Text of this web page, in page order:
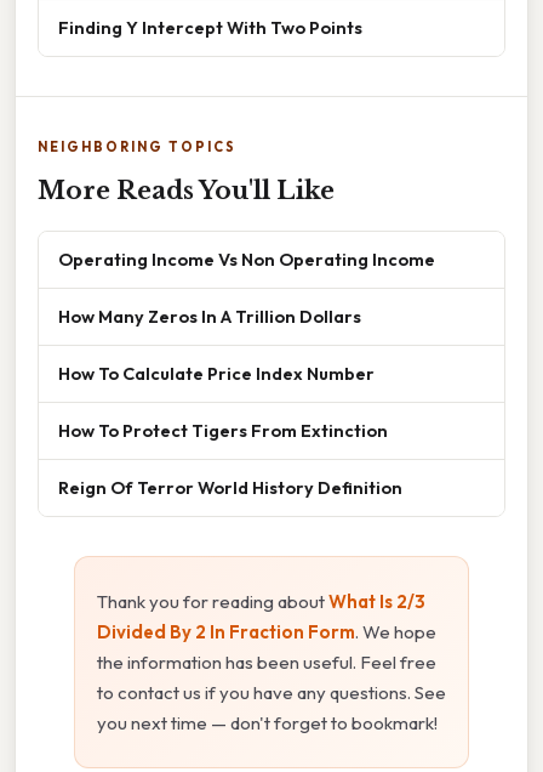
Finding Y Intercept With Two Points
NEIGHBORING TOPICS
More Reads You'll Like
Operating Income Vs Non Operating Income
How Many Zeros In A Trillion Dollars
How To Calculate Price Index Number
How To Protect Tigers From Extinction
Reign Of Terror World History Definition
Thank you for reading aboutWhat Is 2/3
Divided By 2 In Fraction Form. We hope
the information has been useful. Feel free
to contact us if you have any questions. See
you next time — don't forget to bookmark!